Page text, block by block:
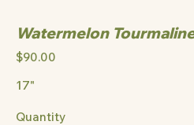
Watermelon
Price
$90.00
17"
Quantity